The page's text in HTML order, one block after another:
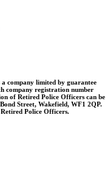
company limited by guarantee
company registration number
of Retired Police Officers can be
Street, Wakefield, WF1 2QP.
Police Officers.